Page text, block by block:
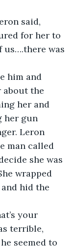
said,
for her to
us….there was
him and
about the
her and
her gun
Leron
man called
she was
wrapped
hid the
your
terrible,
seemed to